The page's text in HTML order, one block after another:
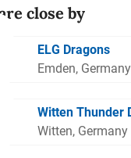
close by
ELG Dragons
Emden, Germany
Witten Thunder
Witten, Germany